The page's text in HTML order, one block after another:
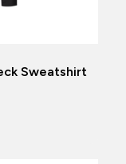
Sweatshirt